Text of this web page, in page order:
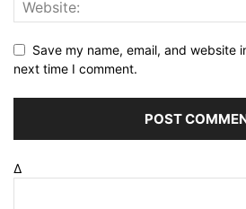
Save my name, email, and website
next time I comment.
Δ